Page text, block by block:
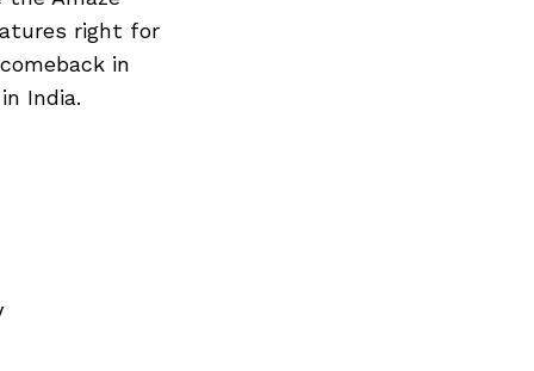
right for
in
India.